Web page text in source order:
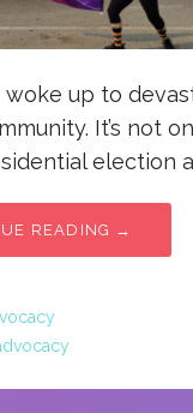
woke up to
It’s not
election
READING →